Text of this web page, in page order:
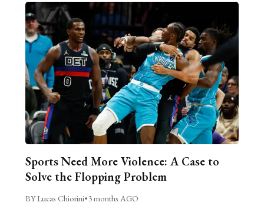
Sports Need More Violence: A Case to
Solve the Flopping Problem
BY Lucas Chiorini•3 months AGO